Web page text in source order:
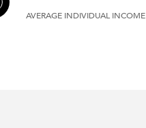
AVERAGE INDIVIDUAL INCOME